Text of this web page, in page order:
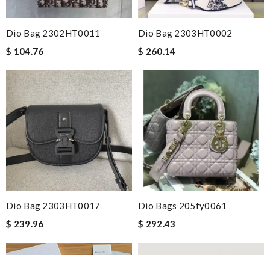
Dio Bag 2302HT0011
$ 104.76
Dio Bag 2303HT0002
$ 260.14
Dio Bag 2303HT0017
$ 239.96
Dio Bags 205fy0061
$ 292.43